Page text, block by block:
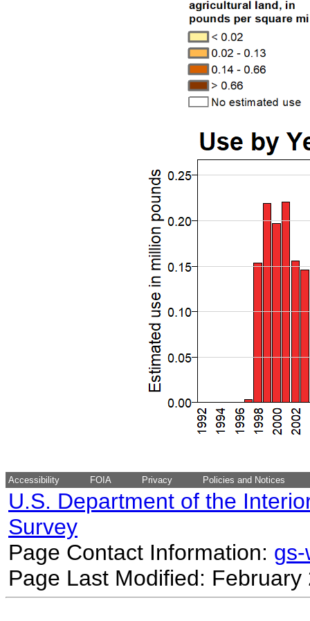
Accessibility FOIA Privacy Policies and Notices
U.S. Department of the
Survey
Page Contact Information:
Page Last Modified: